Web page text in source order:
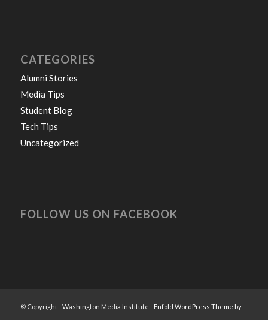
CATEGORIES
Alumni Stories
Media Tips
Student Blog
Tech Tips
Uncategorized
FOLLOW US ON FACEBOOK
© Copyright - Washington Media Institute - Enfold WordPress Theme by